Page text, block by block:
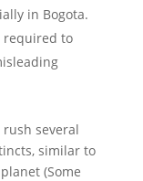
in Bogota.
required to
several
similar to
(Some